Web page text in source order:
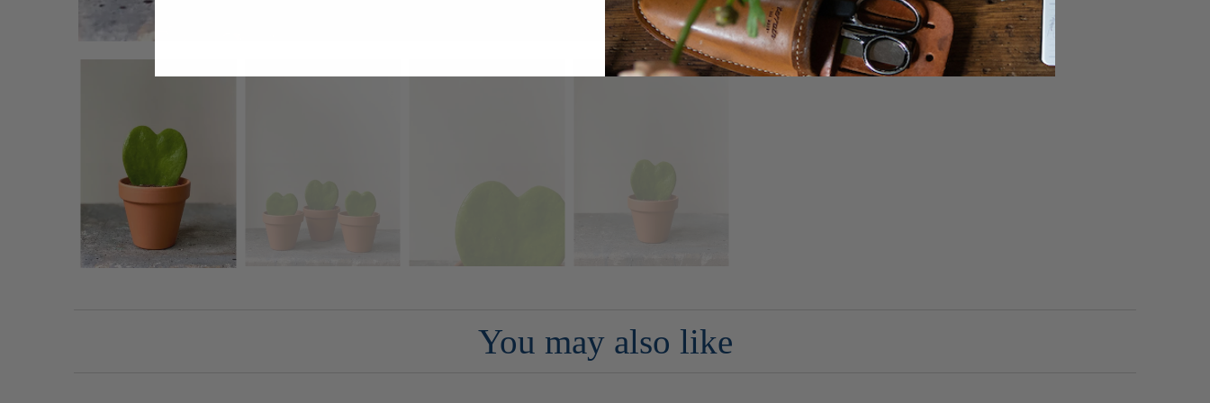
You may also like